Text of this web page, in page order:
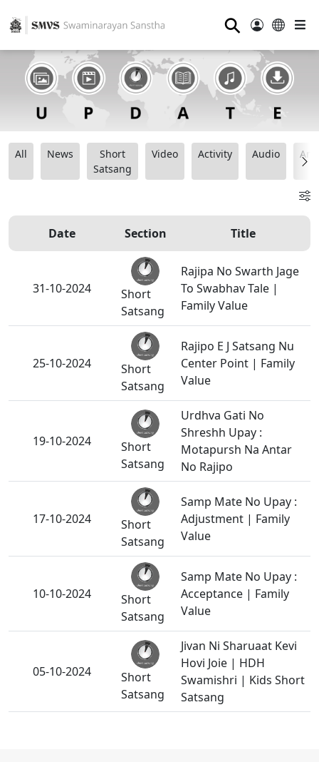
⚲
All News
Short
Satsang
Video Activity Audio
Date Section Title
31-10-2024
Short
Satsang
Rajipa No Swarth Jage
To Swabhav Tale |
Family Value
25-10-2024
Short
Satsang
Rajipo E J Satsang Nu
Center Point | Family
Value
19-10-2024
Short
Satsang
Urdhva Gati No
Shreshh Upay :
Motapursh Na Antar
No Rajipo
17-10-2024
Short
Satsang
Samp Mate No Upay :
Adjustment | Family
Value
10-10-2024
Short
Satsang
Samp Mate No Upay :
Acceptance | Family
Value
05-10-2024
Short
Satsang
Jivan Ni Sharuaat Kevi
Hovi Joie | HDH
Swamishri | Kids Short
Satsang